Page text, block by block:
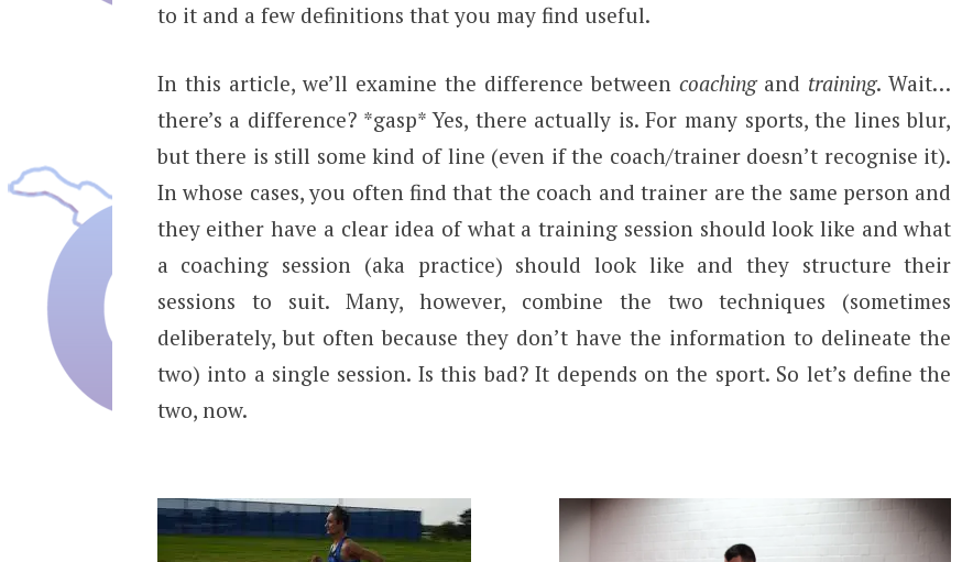
to it and a few definitions that you may find useful.
In this article, we’ll examine the difference betweencoachingand training. Wait…
there’s a difference? *gasp* Yes, there actually is. For many sports, the lines blur,
but there is still some kind of line (even if the coach/trainer doesn’t recognise it).
In whose cases, you often find that the coach and trainer are the same person and
they either have a clear idea of what a training session should look like and what
a coaching session (aka practice) should look like and they structure their
sessions to suit. Many, however, combine the two techniques (sometimes
deliberately, but often because they don’t have the information to delineate the
two) into a single session. Is this bad? It depends on the sport. So let’s define the
two, now.